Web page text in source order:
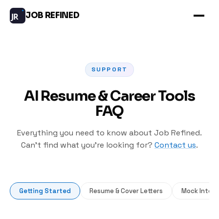
JR JOB REFINED
SUPPORT
AI Resume & Career Tools
FAQ
Everything you need to know about Job Refined.
Can’t find what you’re looking for? Contact us.
Getting Started Resume & Cover Letters Mock